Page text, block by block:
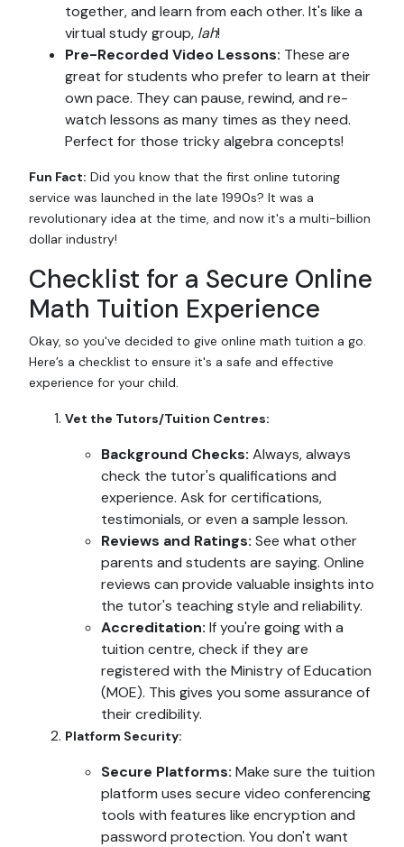
together, and learn from each other. It's like a
virtual study group, lah!
Pre-Recorded Video Lessons: These are
great for students who prefer to learn at their
own pace. They can pause, rewind, and re-
watch lessons as many times as they need.
Perfect for those tricky algebra concepts!
Fun Fact: Did you know that the first online tutoring
service was launched in the late 1990s? It was a
revolutionary idea at the time, and now it's a multi-billion
dollar industry!
Checklist for a Secure Online
Math Tuition Experience
Okay, so you've decided to give online math tuition a go.
Here’s a checklist to ensure it's a safe and effective
experience for your child.
Vet the Tutors/Tuition Centres:
Background Checks: Always, always
check the tutor's qualifications and
experience. Ask for certifications,
testimonials, or even a sample lesson.
Reviews and Ratings: See what other
parents and students are saying. Online
reviews can provide valuable insights into
the tutor's teaching style and reliability.
Accreditation: If you're going with a
tuition centre, check if they are
registered with the Ministry of Education
(MOE). This gives you some assurance of
their credibility.
Platform Security:
Secure Platforms: Make sure the tuition
platform uses secure video conferencing
tools with features like encryption and
password protection. You don't want